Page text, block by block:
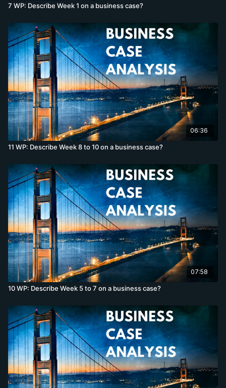
7 WP: Describe Week 1 on a business case?
06:36
11 WP: Describe Week 8 to 10 on a business case?
07:58
10 WP: Describe Week 5 to 7 on a business case?